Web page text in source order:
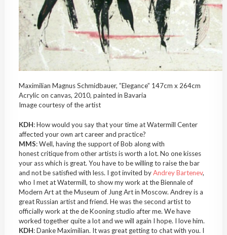
Maximilian Magnus Schmidbauer, ”Elegance” 147cm x 264cm
Acrylic on canvas, 2010, painted in Bavaria
Image courtesy of the artist
KDH: How would you say that your time at Watermill Center
affected your own art career and practice?
MMS: Well, having the support of Bob along with
honest critique from other artists is worth a lot. No one kisses
your ass which is great. You have to be willing to raise the bar
and not be satisfied with less. I got invited byAndrey Bartenev,
who I met at Watermill, to show my work at the Biennale of
Modern Art at the Museum of Jung Art in Moscow. Andrey is a
great Russian artist and friend. He was the second artist to
officially work at the de Kooning studio after me. We have
worked together quite a lot and we will again I hope. I love him.
KDH: Danke Maximilian. It was great getting to chat with you. I